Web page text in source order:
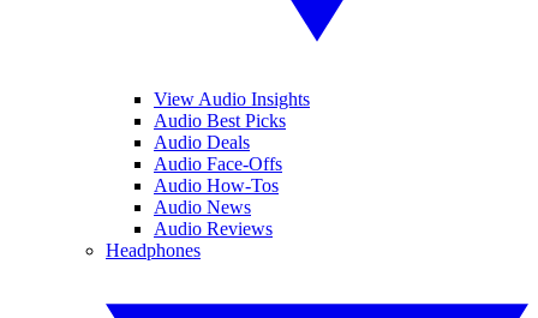
View Audio Insights
Audio Best Picks
Audio Deals
Audio Face-Offs
Audio How-Tos
Audio News
Audio Reviews
Headphones